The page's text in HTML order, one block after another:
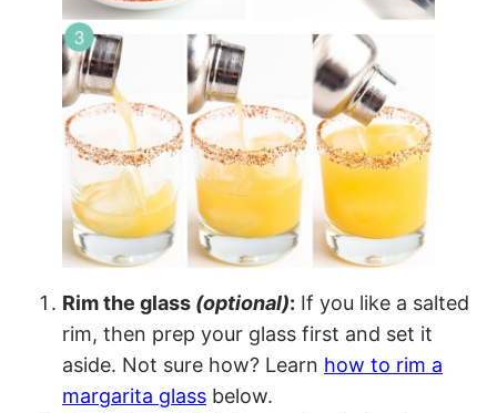
Rim the glass (optional): If you like a salted
rim, then prep your glass first and set it
aside. Not sure how? Learn how to rim a
margarita glass below.